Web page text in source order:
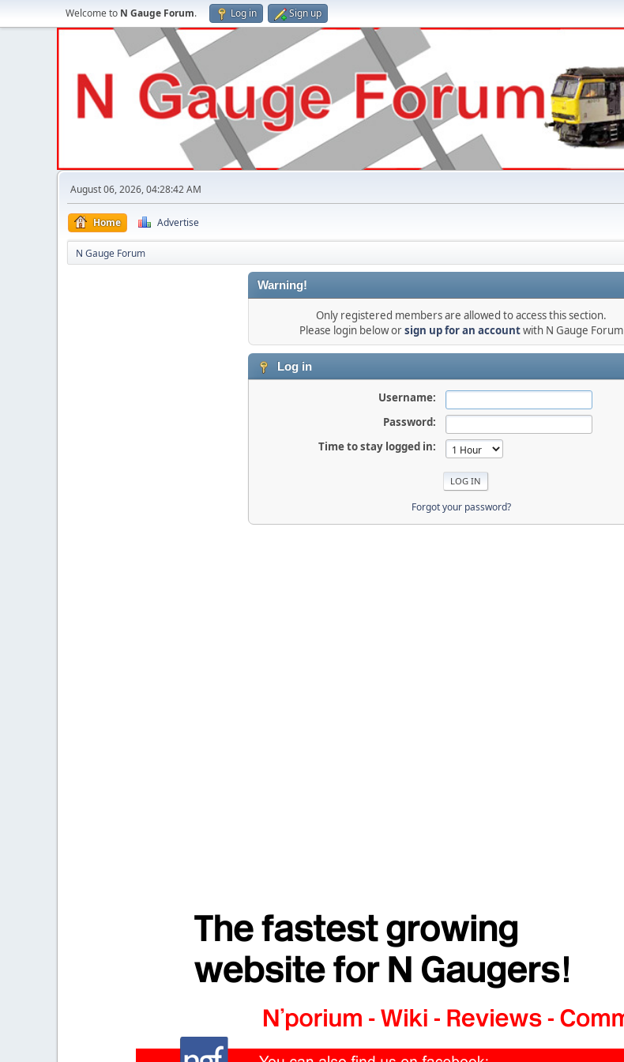
Welcome to N Gauge Forum. Log in Sign up
August 06, 2026, 04:28:42 AM
Home Advertise
N Gauge Forum
Warning!
Only registered members are allowed to access this section.
Please login below orsign up for an accountwith N Gauge Forum
Log in
Username:
Password:
Time to stay logged in:
Forgot your password?